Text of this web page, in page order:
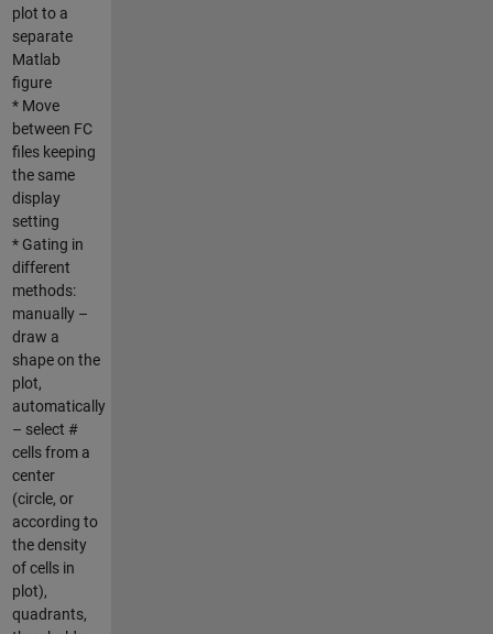
plot to a
separate
Matlab
figure
* Move
between FC
files keeping
the same
display
setting
* Gating in
different
methods:
manually –
draw a
shape on the
plot,
automatically
– select #
cells from a
center
(circle, or
according to
the density
of cells in
plot),
quadrants,